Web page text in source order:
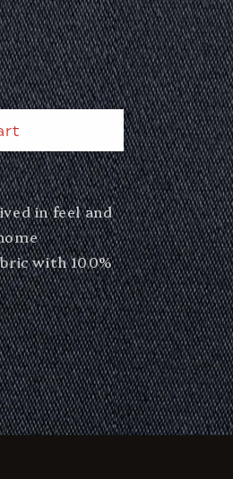
in feel and
with 100%